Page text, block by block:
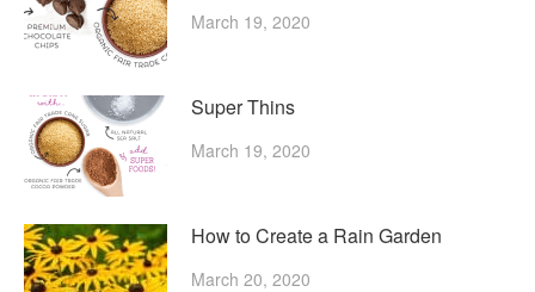
March 19, 2020
Super Thins
March 19, 2020
How to Create a Rain Garden
March 20, 2020